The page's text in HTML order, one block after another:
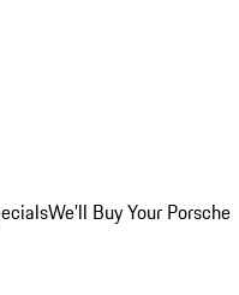
We'll Buy Your Porsche